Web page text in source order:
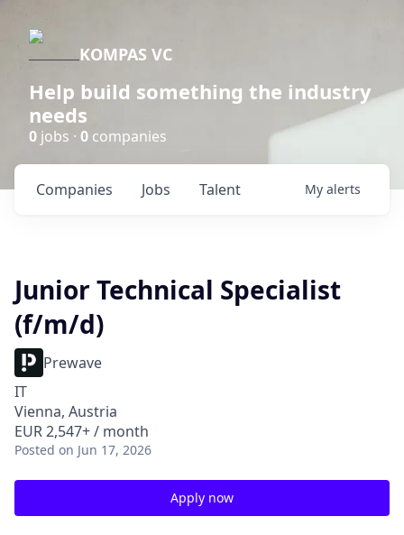
KOMPAS VC
Help build something the industry
needs
0 jobs · 0 companies
Jobs
Companies Talent My alerts
Junior Technical Specialist
(f/m/d)
Prewave
IT
Vienna, Austria
EUR 2,547+ / month
Posted on Jun 17, 2026
Apply now